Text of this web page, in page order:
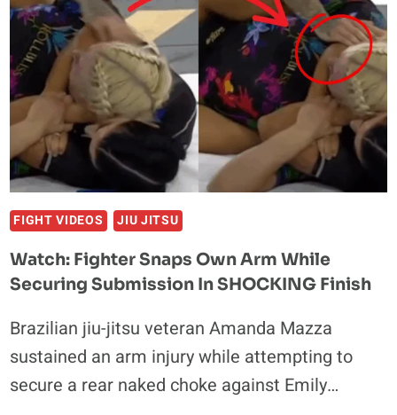
BREAKS
ARM
WHILE
CLOSING
IN
ON
VICTORY
FIGHT VIDEOS JIU JITSU
Watch: Fighter Snaps Own Arm While
Securing Submission In SHOCKING Finish
Brazilian jiu-jitsu veteran Amanda Mazza
sustained an arm injury while attempting to
secure a rear naked choke against Emily…